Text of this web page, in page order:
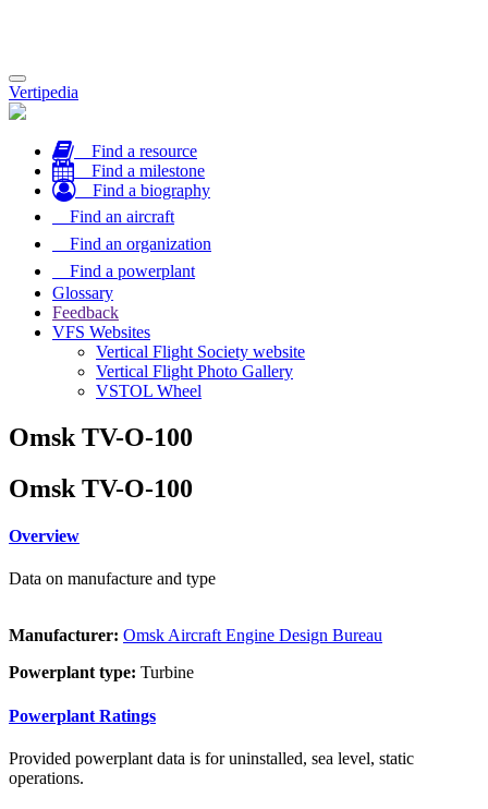
Toggle
navigation
Vertipedia
Find a resource
Find a milestone
Find a biography
Find an aircraft
Find an organization
Find a powerplant
Glossary
Feedback
VFS Websites
Vertical Flight Society website
Vertical Flight Photo Gallery
VSTOL Wheel
Omsk TV-O-100
Omsk TV-O-100
Overview
Data on manufacture and type
Manufacturer: Omsk Aircraft Engine Design Bureau
Powerplant type: Turbine
Powerplant Ratings
Provided powerplant data is for uninstalled, sea level, static
operations.